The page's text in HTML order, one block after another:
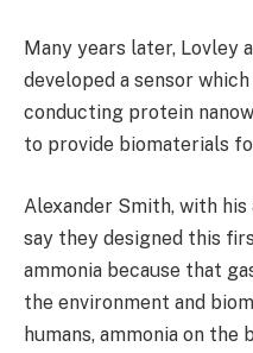
Many years later, Lovley
developed a sensor
conducting protein
to provide biomaterials
Alexander Smith, with his
say they designed this
ammonia because that
the environment and
humans, ammonia on the